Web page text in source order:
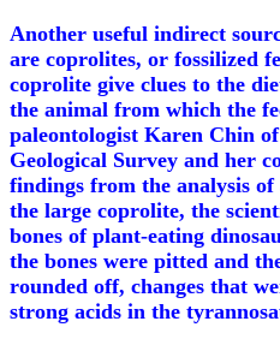
Another useful indirect
are coprolites, or fossilized
coprolite give clues to the
the animal from which the
paleontologist Karen Chin
Geological Survey and her
findings from the analysis
the large coprolite, the
bones of plant-eating
the bones were pitted and
rounded off, changes that
strong acids in the